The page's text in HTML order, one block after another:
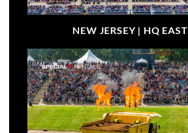
NEW JERSEY | HQ EAST